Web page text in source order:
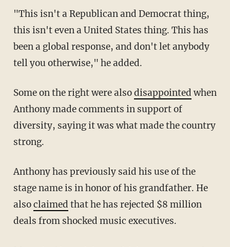
"This isn't a Republican and Democrat thing,
this isn't even a United States thing. This has
been a global response, and don't let anybody
tell you otherwise," he added.
Some on the right were alsodisappointed when
Anthony made comments in support of
diversity, saying it was what made the country
strong.
Anthony has previously said his use of the
stage name is in honor of his grandfather. He
alsoclaimed that he has rejected $8 million
deals from shocked music executives.